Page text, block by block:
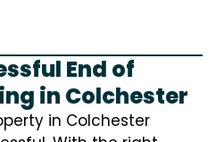
End of
in Colchester
in Colchester